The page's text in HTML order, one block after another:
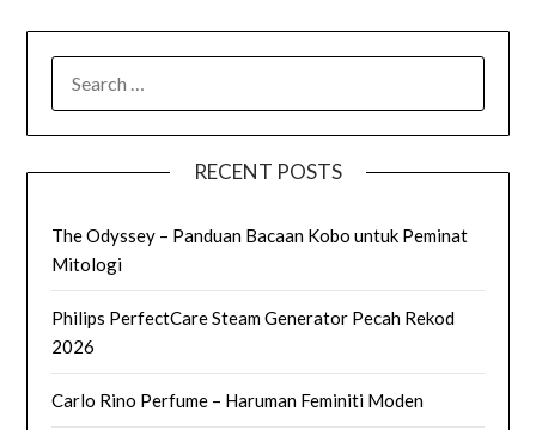
FOR:
RECENT POSTS
The Odyssey – Panduan Bacaan Kobo untuk Peminat
Mitologi
Philips PerfectCare Steam Generator Pecah Rekod
2026
Carlo Rino Perfume – Haruman Feminiti Moden